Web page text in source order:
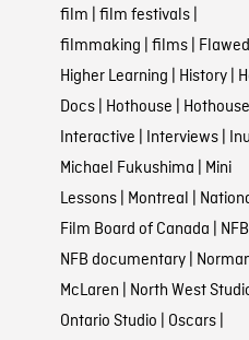
film | film festivals|
filmmaking | films| Flawed
Higher Learning | History|
Docs| Hothouse | Hothouse
Interactive | Interviews|
Michael Fukushima | Mini
Lessons| Montreal |
Film Board of Canada | NFB
NFB documentary|
McLaren | North West
Ontario Studio | Oscars|